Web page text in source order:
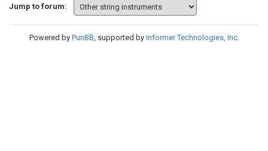
Jump to forum:
Powered by PunBB, supported by Informer Technologies, Inc.